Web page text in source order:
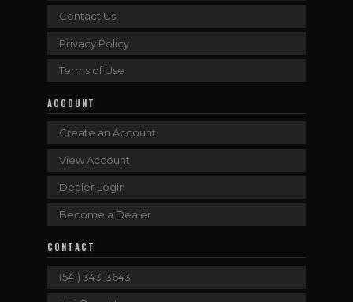
Contact Us
Privacy Policy
Terms of Use
ACCOUNT
Create an Account
View Account
Dealer Login
Become a Dealer
CONTACT
(541) 343-3643